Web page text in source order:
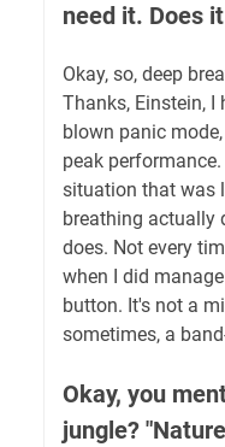
need it. Does
Okay, so, deep
Thanks, Einstein,
blown panic
peak
situation that was
breathing actually
does. Not every
when I did
button. It's not a
sometimes, a
Okay, you
jungle?